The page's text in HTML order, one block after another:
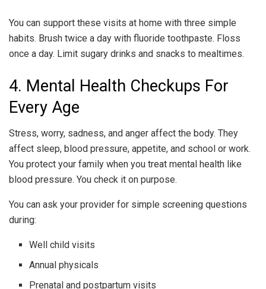
You can support these visits at home with three simple
habits. Brush twice a day with fluoride toothpaste. Floss
once a day. Limit sugary drinks and snacks to mealtimes.
4. Mental Health Checkups For
Every Age
Stress, worry, sadness, and anger affect the body. They
affect sleep, blood pressure, appetite, and school or work.
You protect your family when you treat mental health like
blood pressure. You check it on purpose.
You can ask your provider for simple screening questions
during:
Well child visits
Annual physicals
Prenatal and postpartum visits